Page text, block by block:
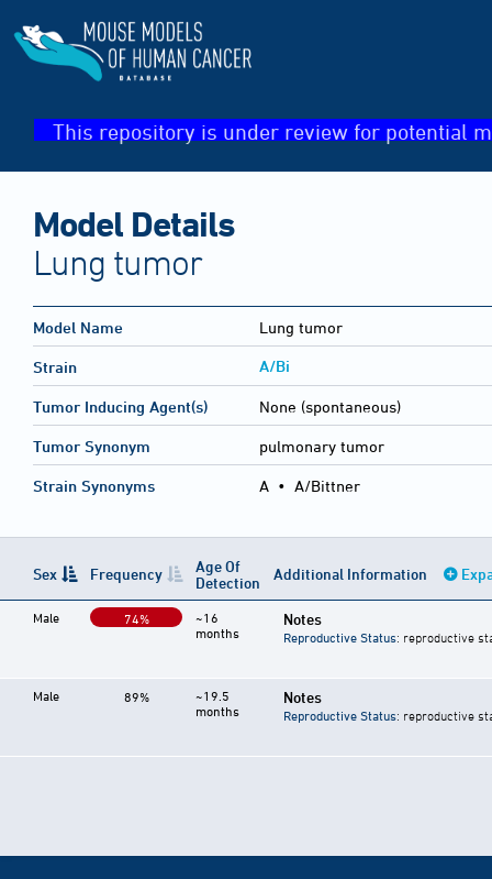
This repository is under review for potential
Model Details
Lung tumor
Model Name Lung tumor
Strain A/Bi
Tumor Inducing Agent(s) None (spontaneous)
Tumor Synonym pulmonary tumor
Strain Synonyms A • A/Bittner
Sex Frequency
Age Of
Detection
Additional Information
Male 74%
~16
months
Notes
Reproductive Status: reproductive
Male 89%
~19.5
months
Notes
Reproductive Status: reproductive